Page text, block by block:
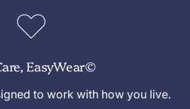
EasyWear©
to work with how you live.